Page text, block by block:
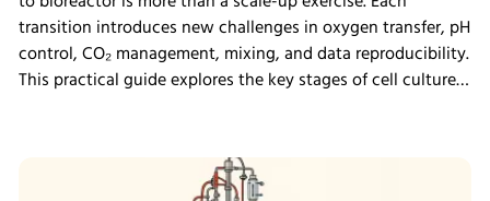
transition introduces new challenges in oxygen transfer, pH
control, CO₂ management, mixing, and data reproducibility.
This practical guide explores the key stages of cell culture
data management help create scalable, reproducible
processes from screening through scale-up.